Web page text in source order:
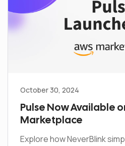
October 30, 2024
Pulse Now Available
Marketplace
Explore how NeverBlink